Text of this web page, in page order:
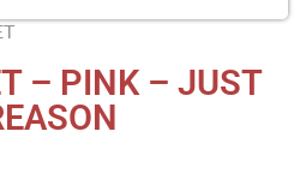
– PINK – JUST